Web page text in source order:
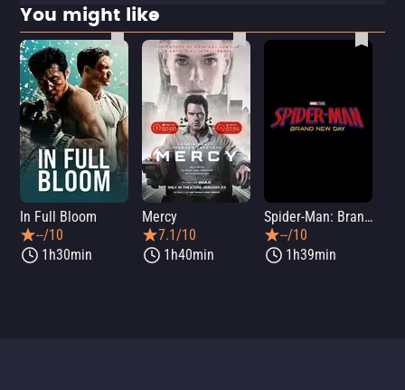
You might like
In Full Bloom
--/10
1h30min
Mercy
7.1/10
1h40min
Spider-Man: Brand New Day
--/10
1h39min